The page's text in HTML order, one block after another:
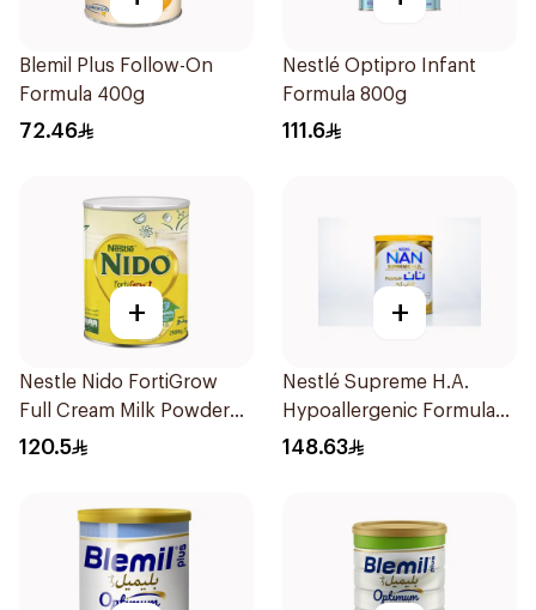
Blemil Plus Follow-On
Formula 400g
72.46
Nestlé Optipro Infant
Formula 800g
111.6
+
Nestle Nido FortiGrow
Full Cream Milk Powder
2500g
120.5
+
Nestlé Supreme H.A.
Hypoallergenic Formula
800g
148.63